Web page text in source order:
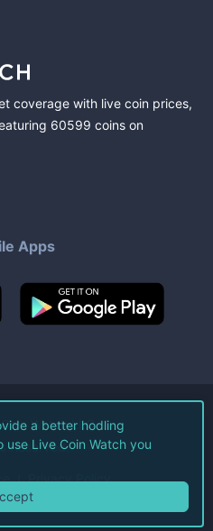
coverage with live coin prices,
60599 coins on
Apps
Watch LLC.
Reserved.
Privacy Policy
a better hodling
Live Coin Watch you